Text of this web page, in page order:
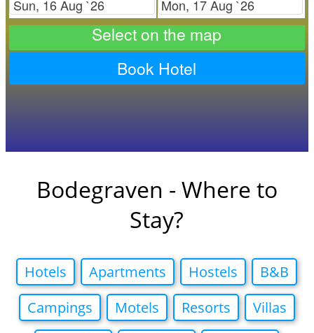
Select on the map
Book Hotel
Bodegraven - Where to
Stay?
Hotels Apartments Hostels
B&B
Campings
Motels Resorts
Villas